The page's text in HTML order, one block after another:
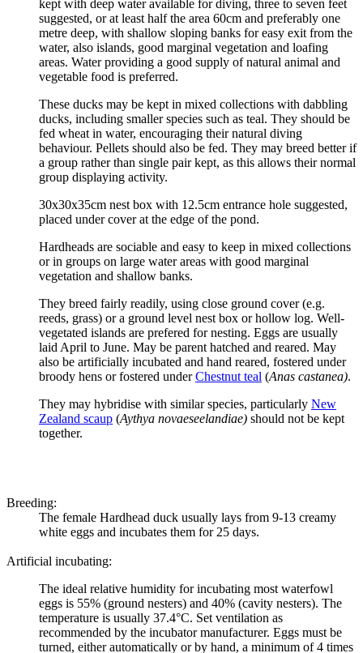
kept with deep water available for diving, three to seven feet
suggested, or at least half the area 60cm and preferably one
metre deep, with shallow sloping banks for easy exit from the
water, also islands, good marginal vegetation and loafing
areas. Water providing a good supply of natural animal and
vegetable food is preferred.
These ducks may be kept in mixed collections with dabbling
ducks, including smaller species such as teal. They should be
fed wheat in water, encouraging their natural diving
behaviour. Pellets should also be fed. They may breed better if
a group rather than single pair kept, as this allows their normal
group displaying activity.
30x30x35cm nest box with 12.5cm entrance hole suggested,
placed under cover at the edge of the pond.
Hardheads are sociable and easy to keep in mixed collections
or in groups on large water areas with good marginal
vegetation and shallow banks.
They breed fairly readily, using close ground cover (e.g.
reeds, grass) or a ground level nest box or hollow log. Well-
vegetated islands are prefered for nesting. Eggs are usually
laid April to June. May be parent hatched and reared. May
also be artificially incubated and hand reared, fostered under
broody hens or fostered underChestnut teal (Anas castanea).
They may hybridise with similar species, particularly New
Zealand scaup (Aythya novaeseelandiae) should not be kept
together.
Breeding:
The female Hardhead duck usually lays from 9-13 creamy
white eggs and incubates them for 25 days.
Artificial incubating:
The ideal relative humidity for incubating most waterfowl
eggs is 55% (ground nesters) and 40% (cavity nesters). The
temperature is usually 37.4°C. Set ventilation as
recommended by the incubator manufacturer. Eggs must be
turned, either automatically or by hand, a minimum of 4 times